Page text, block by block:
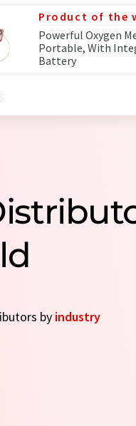
Product of the
Powerful Oxygen
Portable, With
Battery
by industry